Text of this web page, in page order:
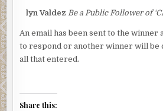
lyn Valdez Be a Public Follower of
An email has been sent to the winner
to respond or another winner will be
all that entered.
Share this: